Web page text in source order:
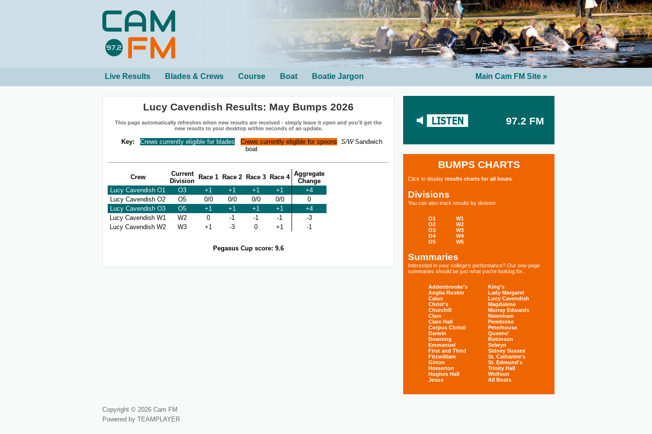
Live Results Blades & Crews Course Boat Boatie Jargon Main Cam FM Site »
97.2 FM
BUMPS CHARTS
Click to display results charts for all boats
Divisions
You can also track results by division:
O1
O2
O3
O4
O5
W1
W2
W3
W4
W5
Summaries
Interested in your college's performance? Our one-page
summaries should be just what you're looking for...
Addenbrooke's
Anglia Ruskin
Caius
Christ's
Churchill
Clare
Clare Hall
Corpus Christi
Darwin
Downing
Emmanuel
First and Third
Fitzwilliam
Girton
Homerton
Hughes Hall
Jesus
King's
Lady Margaret
Lucy Cavendish
Magdalene
Murray Edwards
Newnham
Pembroke
Peterhouse
Queens'
Robinson
Selwyn
Sidney Sussex
St. Catharine's
St. Edmund's
Trinity Hall
Wolfson
All Boats
Lucy Cavendish Results: May Bumps 2026
This page automatically refreshes when new results are received - simply leave it open and you'll get the
new results to your desktop within seconds of an update.
Key: Crews currently eligible for blades Crews currently eligible for spoons S/WSandwich
boat
Crew
Current
Division
Race 1 Race 2 Race 3 Race 4 Aggregate
Change
Lucy Cavendish O1
O3 +1 +1 +1 +1
+4
Lucy Cavendish O2
O5 0/0 0/0 0/0 0/0
0
Lucy Cavendish O3
O5 +1 +1 +1 +1
+4
Lucy Cavendish W1
W2 0 -1 -1 -1
-3
Lucy Cavendish W2
W3 +1 -3 0 +1 -1
Pegasus Cup score: 9.6
Copyright © 2026 Cam FM
Powered by TEAMPLAYER